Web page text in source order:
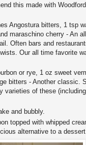
this made with
Angostura bitters, 1 tsp
maraschino cherry - An
Often bars and
Our all time favorite
or rye, 1 oz sweet
bitters - Another classic.
varieties of these
and bubbly.
topped with whipped
alternative to a dessert.